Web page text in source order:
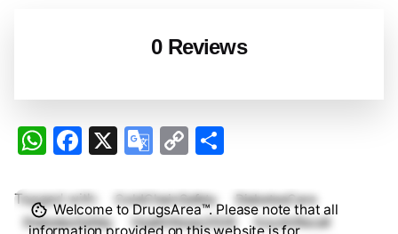
0 Reviews
W
at
s
F
c
e
X
G
o
gl
C
p
y
ar
e
Tagged with: ColdChainSafety
DiabetesCare
DiabetesSafety
HealthNews2026 InsulinRecall
Welcome to DrugsArea™. Please note that all